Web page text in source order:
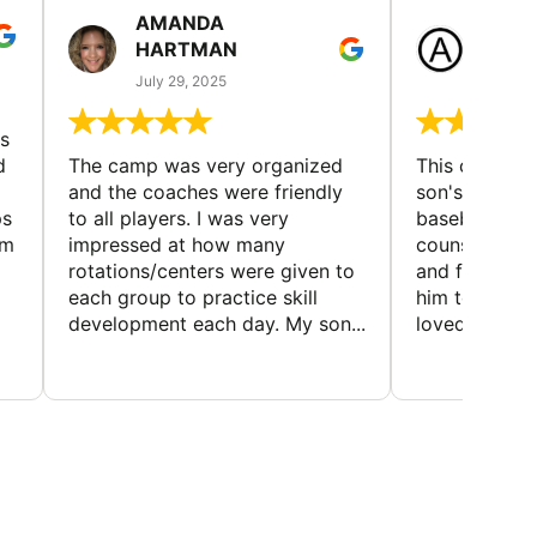
AMANDA
HARTMAN
July 29, 2025
The camp was very organized
and the coaches were friendly
to all players. I was very
impressed at how many
rotations/centers were given to
each group to practice skill
development each day. My son...
This camp
son's
baseball
counselors
and friendly.
him to
loved the